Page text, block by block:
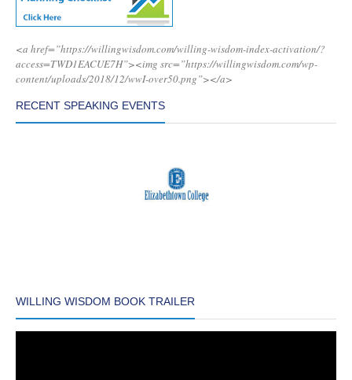
<a href=”https://willingwisdom.com/willing-wisdom-index-activation/?
access=TWD1EACUE7H”><img src=”https://willingwisdom.com/wp-
content/uploads/2018/12/wwI-over50.png”></a>
RECENT SPEAKING EVENTS
WILLING WISDOM BOOK TRAILER